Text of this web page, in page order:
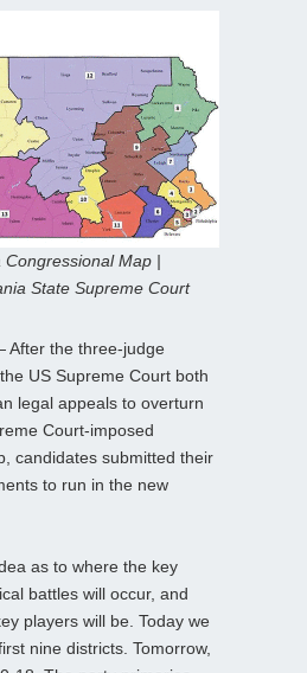
Congressional Map |
State Supreme Court
After the three-judge
US Supreme Court both
legal appeals to overturn
Court-imposed
candidates submitted their
to run in the new
as to where the key
battles will occur, and
players will be. Today we
nine districts. Tomorrow,